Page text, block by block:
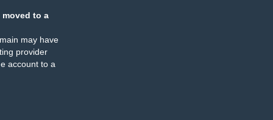
moved to a
may have
provider
account to a